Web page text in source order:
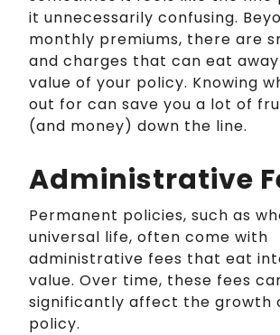
it unnecessarily confusing.
monthly premiums, there are
and charges that can eat
value of your policy. Knowing
out for can save you a lot of
(and money) down the line.
Administrative
Permanent policies, such as
universal life, often come with
administrative fees that eat
value. Over time, these fees
significantly affect the growth
policy.